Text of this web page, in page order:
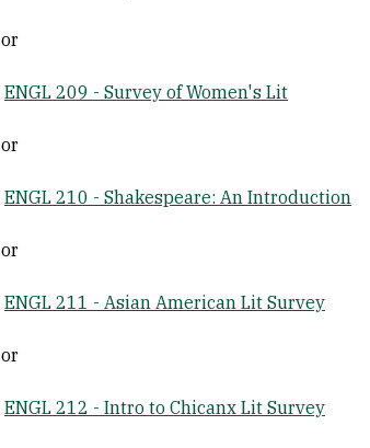
or
ENGL 209 - Survey of Women's Lit
or
ENGL 210 - Shakespeare: An Introduction
or
ENGL 211 - Asian American Lit Survey
or
ENGL 212 - Intro to Chicanx Lit Survey